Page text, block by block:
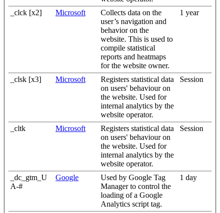
_clck [x2]
Microsoft
Collects data on the
user’s navigation and
behavior on the
website. This is used to
compile statistical
reports and heatmaps
for the website owner.
1 year
_clsk [x3] Microsoft
Registers statistical data
on users' behaviour on
the website. Used for
internal analytics by the
website operator.
Session
_cltk Microsoft
Registers statistical data
on users' behaviour on
the website. Used for
internal analytics by the
website operator.
Session
_dc_gtm_U
A-#
Google
Used by Google Tag
Manager to control the
loading of a Google
Analytics script tag.
1 day